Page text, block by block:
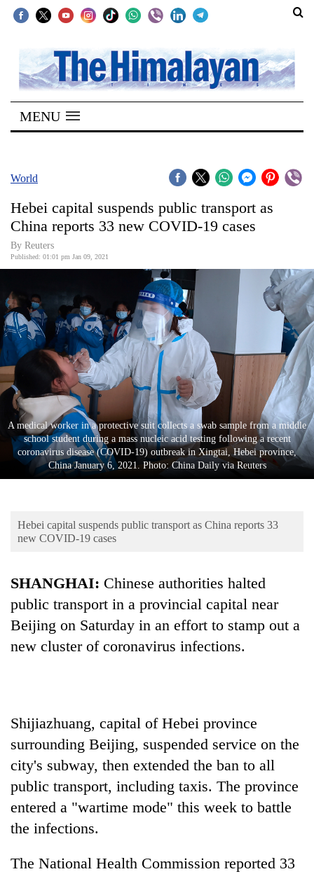
SECTIONS
Home
Kathmandu
Covid
World
Business
World
Cup
Sports
Entertainment
Lifestyle
Science&Tech
Environment
TRENDING
Gold
Rs
MENU
World
Hebei capital suspends public transport as
China reports 33 new COVID-19 cases
By Reuters
Published: 01:01 pm Jan 09, 2021
A medical worker in a protective suit collects a swab sample from a middle
school student during a mass nucleic acid testing following a recent
coronavirus disease (COVID-19) outbreak in Xingtai, Hebei province,
China January 6, 2021. Photo: China Daily via Reuters
Hebei capital suspends public transport as China reports 33
new COVID-19 cases
SHANGHAI: Chinese authorities halted
public transport in a provincial capital near
Beijing on Saturday in an effort to stamp out a
new cluster of coronavirus infections.
Shijiazhuang, capital of Hebei province
surrounding Beijing, suspended service on the
city's subway, then extended the ban to all
public transport, including taxis. The province
entered a "wartime mode" this week to battle
the infections.
The National Health Commission reported 33